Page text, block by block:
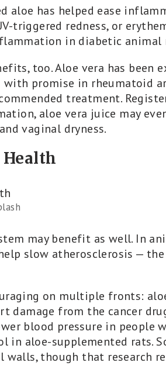
aloe has helped ease
triggered redness, or
in diabetic animal
too. Aloe vera has
with promise in
treatment.
aloe vera juice may
vaginal dryness.
Health
may benefit as well. In
slow atherosclerosis —
on multiple fronts:
damage from the cancer
blood pressure in people
in aloe-supplemented rats.
walls, though that research